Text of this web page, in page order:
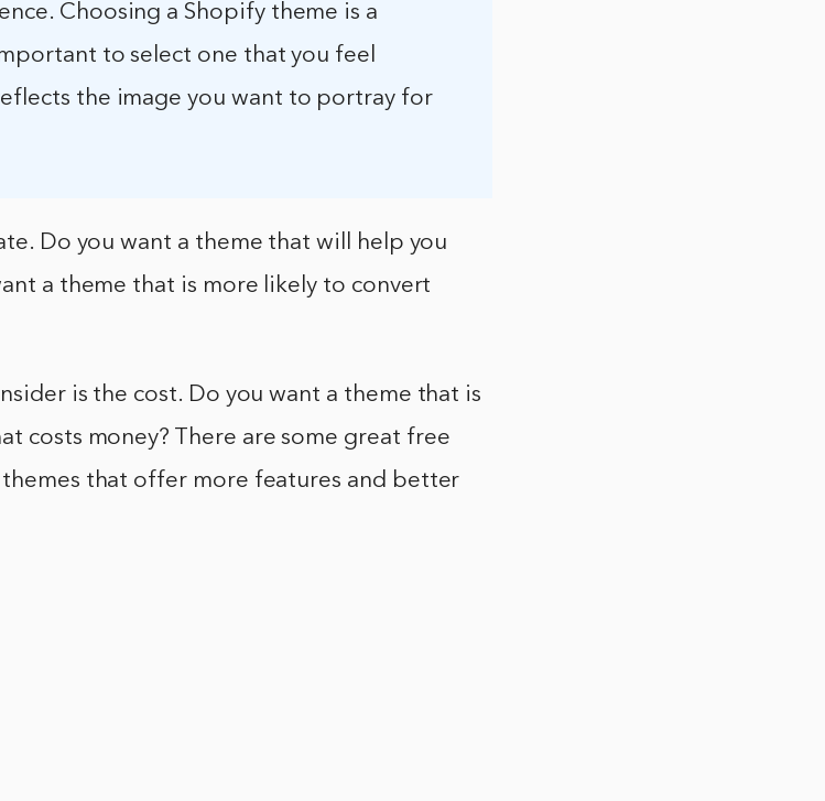
Choosing a Shopify theme is a
to select one that you feel
the image you want to portray for
Do you want a theme that will help you
a theme that is more likely to convert
is the cost. Do you want a theme that is
costs money? There are some great free
themes that offer more features and better